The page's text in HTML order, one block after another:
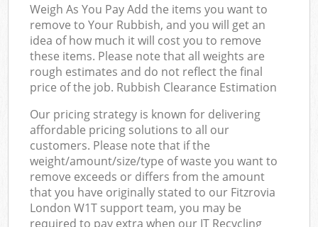
Weigh As You Pay Add the items you want to
remove to Your Rubbish, and you will get an
idea of how much it will cost you to remove
these items. Please note that all weights are
rough estimates and do not reflect the final
price of the job. Rubbish Clearance Estimation
Our pricing strategy is known for delivering
affordable pricing solutions to all our
customers. Please note that if the
weight/amount/size/type of waste you want to
remove exceeds or differs from the amount
that you have originally stated to our Fitzrovia
London W1T support team, you may be
required to pay extra when our IT Recycling